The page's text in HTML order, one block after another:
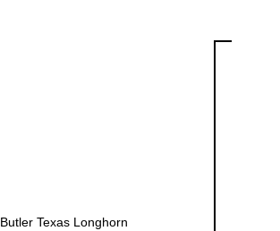
Butler Texas Longhorn